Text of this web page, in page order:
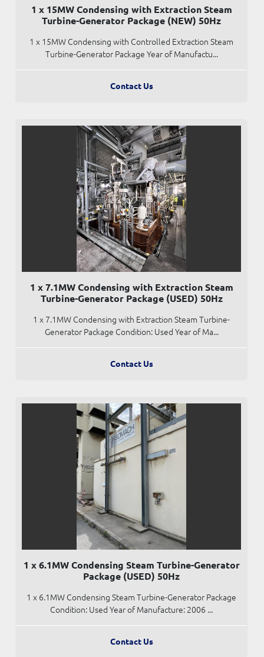
1 x 15MW Condensing with Extraction Steam
Turbine-Generator Package (NEW) 50Hz
1 x 15MW Condensing with Controlled Extraction Steam
Turbine-Generator Package Year of Manufactu...
Contact Us
1 x 7.1MW Condensing with Extraction Steam
Turbine-Generator Package (USED) 50Hz
1 x 7.1MW Condensing with Extraction Steam Turbine-
Generator Package Condition: Used Year of Ma...
Contact Us
1 x 6.1MW Condensing Steam Turbine-Generator
Package (USED) 50Hz
1 x 6.1MW Condensing Steam Turbine-Generator Package
Condition: Used Year of Manufacture: 2006 ...
Contact Us